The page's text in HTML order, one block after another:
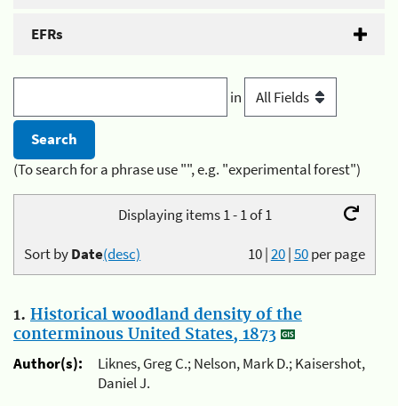
EFRs
in
(To search for a phrase use "", e.g. "experimental forest")
Displaying items 1 - 1 of 1
10|20|50per page
Sort byDate(desc)
1. Historical woodland density of the
conterminous United States, 1873
Author(s):
Liknes, Greg C.; Nelson, Mark D.; Kaisershot,
Daniel J.